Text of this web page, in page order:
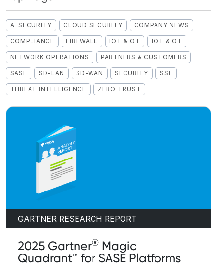
AI SECURITY CLOUD SECURITY COMPANY NEWS
COMPLIANCE FIREWALL IOT & OT IOT & OT
NETWORK OPERATIONS PARTNERS & CUSTOMERS
SASE SD-LAN SD-WAN SECURITY SSE
THREAT INTELLIGENCE ZERO TRUST
GARTNER RESEARCH REPORT
2025 Gartner® Magic
Quadrant™ for SASE Platforms